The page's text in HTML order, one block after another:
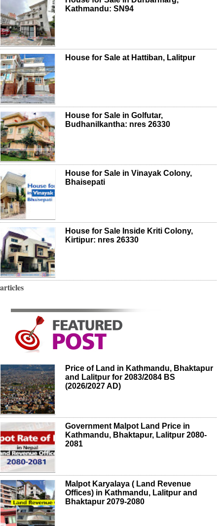
Kathmandu: SN94
House for Sale at Hattiban, Lalitpur
House for Sale in Golfutar,
Budhanilkantha: nres 26330
House for Sale in Vinayak Colony,
Bhaisepati
House for Sale Inside Kriti Colony,
Kirtipur: nres 26330
articles
Price of Land in Kathmandu, Bhaktapur
and Lalitpur for 2083/2084 BS
(2026/2027 AD)
Government Malpot Land Price in
Kathmandu, Bhaktapur, Lalitpur 2080-
2081
Malpot Karyalaya ( Land Revenue
Offices) in Kathmandu, Lalitpur and
Bhaktapur 2079-2080